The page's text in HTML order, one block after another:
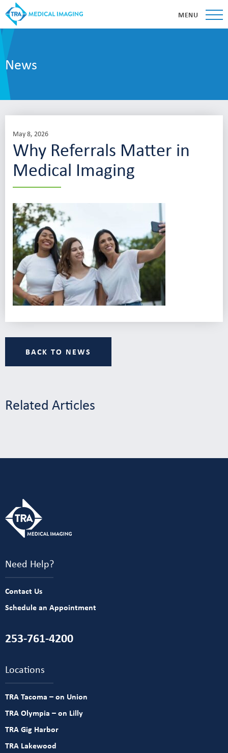
MENU
News
May 8, 2026
Why Referrals Matter in
Medical Imaging
BACK TO NEWS
Related Articles
Need Help?
Contact Us
Schedule an Appointment
253-761-4200
Locations
TRA Tacoma – on Union
TRA Olympia – on Lilly
TRA Gig Harbor
TRA Lakewood